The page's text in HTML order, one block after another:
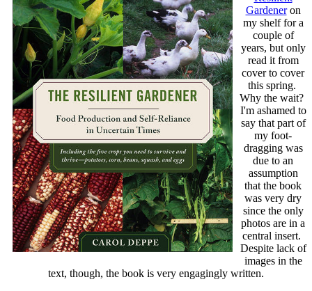
Gardeneron
my shelf for a
couple of
years, but only
read it from
cover to cover
this spring.
Why the wait?
I'm ashamed to
say that part of
my foot-
dragging was
due to an
assumption
that the book
was very dry
since the only
photos are in a
central insert.
Despite lack of
images in the
text, though, the book is very engagingly written.